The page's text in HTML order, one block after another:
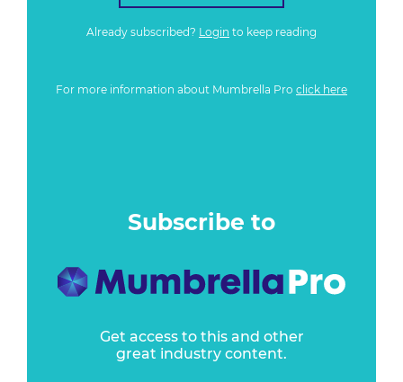
Already subscribed? Login to keep reading
For more information about Mumbrella Pro click here
Subscribe to
Get access to this and other
great industry content.